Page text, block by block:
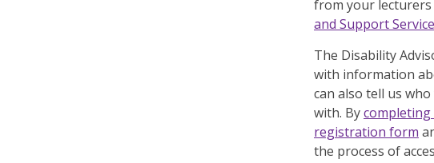
from your lecturers
and Support Service
The Disability
with information
can also tell us
with. Bycompleting
registration form
the process of